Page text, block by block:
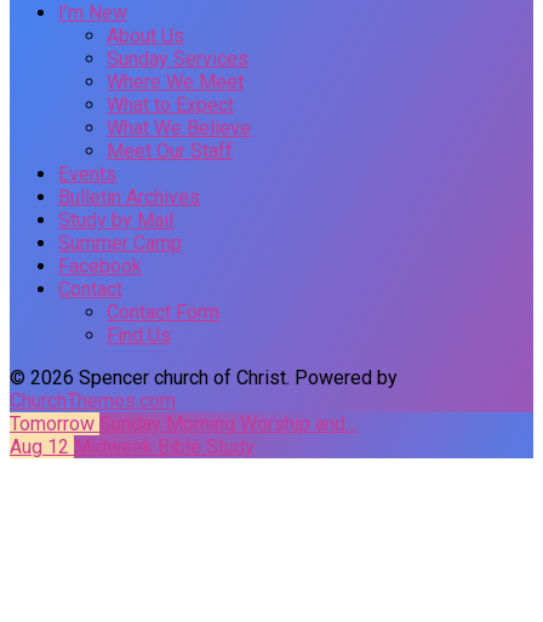
I’m New
About Us
Sunday Services
Where We Meet
What to Expect
What We Believe
Meet Our Staff
Events
Bulletin Archives
Study by Mail
Summer Camp
Facebook
Contact
Contact Form
Find Us
© 2026 Spencer church of Christ. Powered by
ChurchThemes.com
Tomorrow Sunday Morning Worship and…
Aug 12 Midweek Bible Study